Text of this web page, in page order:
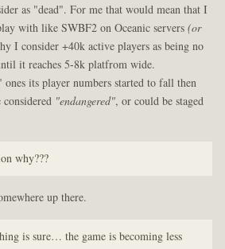
as "dead". For me that would mean that I
with like SWBF2 on Oceanic servers(or
I consider +40k active players as being no
it reaches 5-8k platfrom wide.
its player numbers started to fall then
"endangered", or could be staged
why???
up there.
is sure… the game is becoming less